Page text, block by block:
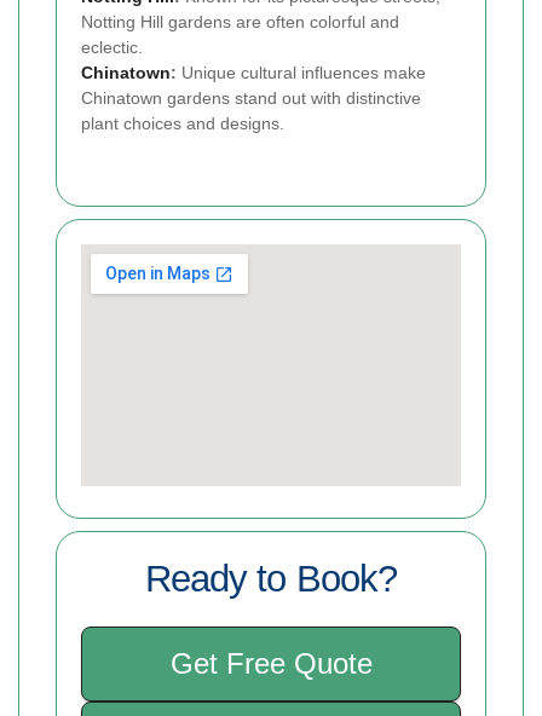
Notting Hill gardens are often colorful and
eclectic.
Chinatown: Unique cultural influences make
Chinatown gardens stand out with distinctive
plant choices and designs.
Ready to Book?
Get Free Quote